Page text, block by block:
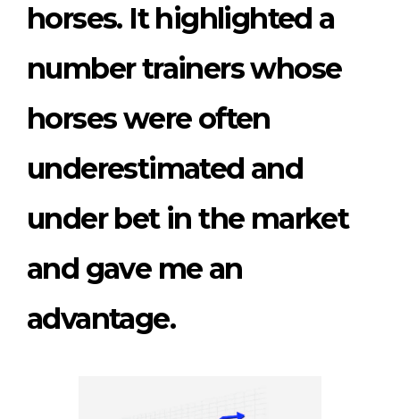
horses. It highlighted a
number trainers whose
horses were often
underestimated and
under bet in the market
and gave me an
advantage.